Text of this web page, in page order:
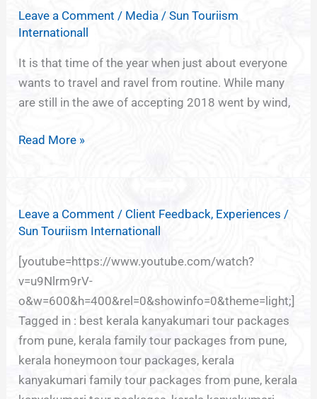
Leave a Comment / Media /Sun Touriism
Internationall
It is that time of the year when just about everyone
wants to travel and ravel from routine. While many
are still in the awe of accepting 2018 went by wind,
of
India,
God’s
own
country
Read More »
Leave a Comment / Client Feedback, Experiences /
Sun Touriism Internationall
[youtube=https://www.youtube.com/watch?
v=u9Nlrm9rV-
o&w=600&h=400&rel=0&showinfo=0&theme=light;]
Tagged in : best kerala kanyakumari tour packages
from pune, kerala family tour packages from pune,
kerala honeymoon tour packages, kerala
kanyakumari family tour packages from pune, kerala